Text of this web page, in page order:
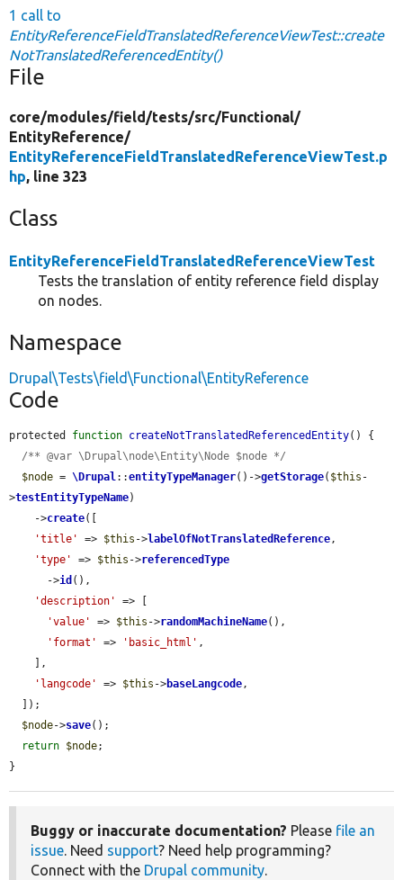
1 call to
EntityReferenceFieldTranslatedReferenceViewTest::create
NotTranslatedReferencedEntity()
File
core/modules/field/tests/src/Functional/
EntityReference/
EntityReferenceFieldTranslatedReferenceViewTest.p
hp, line 323
Class
EntityReferenceFieldTranslatedReferenceViewTest
Tests the translation of entity reference field display
on nodes.
Namespace
Drupal\Tests\field\Functional\EntityReference
Code
protected function createNotTranslatedReferencedEntity() {
/** @var \Drupal\node\Entity\Node $node */
$node = \Drupal::entityTypeManager()->getStorage( $this -
>testEntityTypeName)
    ->
create([
'title'
=> $this ->labelOfNotTranslatedReference,
'type'
=> $this ->referencedType
      ->
id (),
'description'
=> [
'value'
=> $this ->randomMachineName(),
'format'
=> 'basic_html' ,
'langcode'
=> $this ->baseLangcode,
$node->save();
return $node;
}
Buggy or inaccurate documentation? Please file an
issue. Need support? Need help programming?
Connect with the Drupal community.